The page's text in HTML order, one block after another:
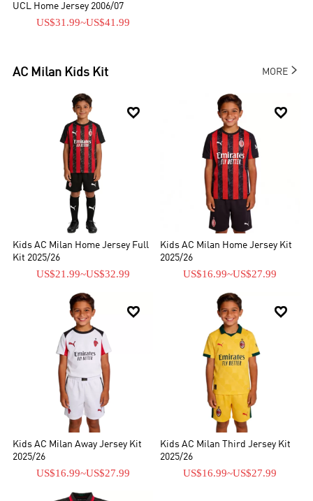
UCL Home Jersey 2006/07
US$31.99~US$41.99
AC Milan Kids Kit MORE

Kids AC Milan Home Jersey Full
Kit 2025/26
US$21.99~US$32.99

Kids AC Milan Home Jersey Kit
2025/26
US$16.99~US$27.99

Kids AC Milan Away Jersey Kit
2025/26
US$16.99~US$27.99

Kids AC Milan Third Jersey Kit
2025/26
US$16.99~US$27.99